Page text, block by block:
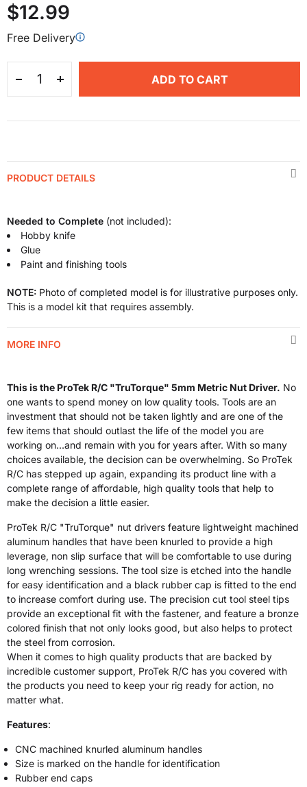
$12.99
Free Delivery
ADD TO CART
PRODUCT DETAILS
Needed to Complete (not included):
Hobby knife
Glue
Paint and finishing tools
NOTE: Photo of completed model is for illustrative purposes only.
This is a model kit that requires assembly.
MORE INFO
This is the ProTek R/C "TruTorque" 5mm Metric Nut Driver. No
one wants to spend money on low quality tools. Tools are an
investment that should not be taken lightly and are one of the
few items that should outlast the life of the model you are
working on...and remain with you for years after. With so many
choices available, the decision can be overwhelming. So ProTek
R/C has stepped up again, expanding its product line with a
complete range of affordable, high quality tools that help to
make the decision a little easier.
ProTek R/C "TruTorque" nut drivers feature lightweight machined
aluminum handles that have been knurled to provide a high
leverage, non slip surface that will be comfortable to use during
long wrenching sessions. The tool size is etched into the handle
for easy identification and a black rubber cap is fitted to the end
to increase comfort during use. The precision cut tool steel tips
provide an exceptional fit with the fastener, and feature a bronze
colored finish that not only looks good, but also helps to protect
the steel from corrosion.
When it comes to high quality products that are backed by
incredible customer support, ProTek R/C has you covered with
the products you need to keep your rig ready for action, no
matter what.
Features:
CNC machined knurled aluminum handles
Size is marked on the handle for identification
Rubber end caps